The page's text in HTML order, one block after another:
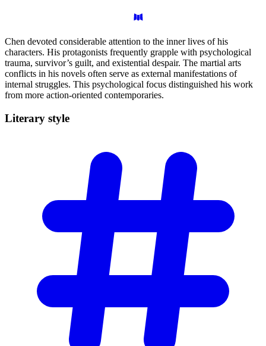
Chen devoted considerable attention to the inner lives of his
characters. His protagonists frequently grapple with psychological
trauma, survivor’s guilt, and existential despair. The martial arts
conflicts in his novels often serve as external manifestations of
internal struggles. This psychological focus distinguished his work
from more action-oriented contemporaries.
Literary style